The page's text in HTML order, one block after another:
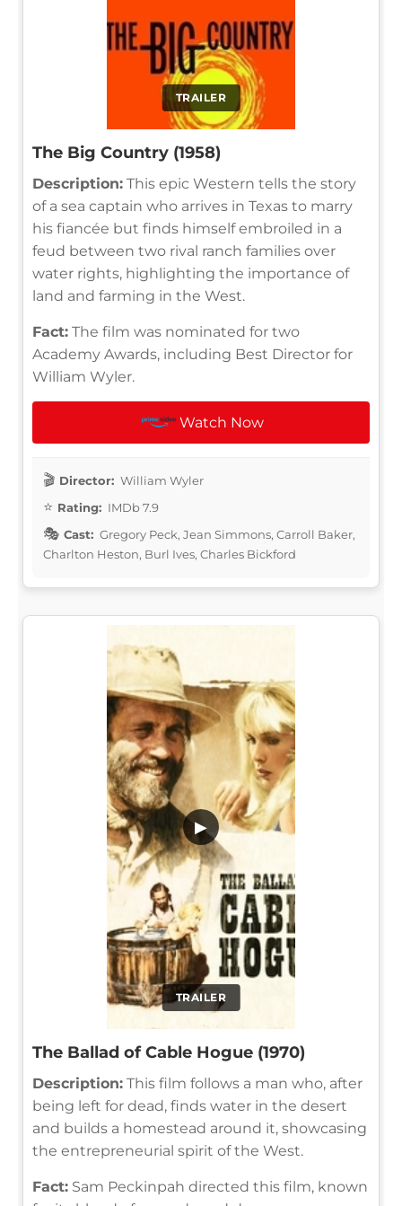
TRAILER
The Big Country (1958)
Description: This epic Western tells the story
of a sea captain who arrives in Texas to marry
his fiancée but finds himself embroiled in a
feud between two rival ranch families over
water rights, highlighting the importance of
land and farming in the West.
Fact: The film was nominated for two
Academy Awards, including Best Director for
William Wyler.
Watch Now
Director: William Wyler
Rating: IMDb 7.9
Cast: Gregory Peck, Jean Simmons, Carroll Baker,
Charlton Heston, Burl Ives, Charles Bickford
TRAILER
▶
The Ballad of Cable Hogue (1970)
Description: This film follows a man who, after
being left for dead, finds water in the desert
and builds a homestead around it, showcasing
the entrepreneurial spirit of the West.
Fact: Sam Peckinpah directed this film, known